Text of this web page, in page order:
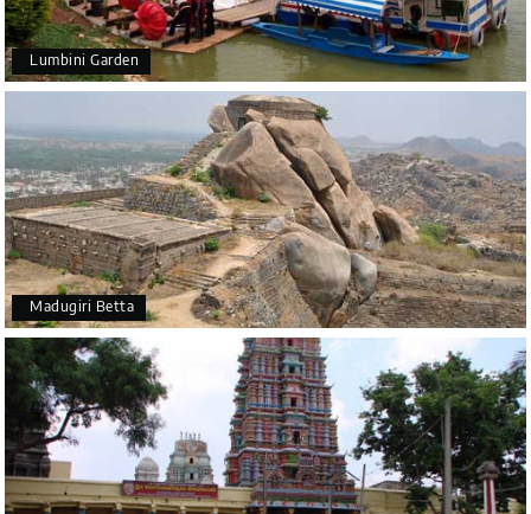
Lumbini Garden
Madugiri Betta